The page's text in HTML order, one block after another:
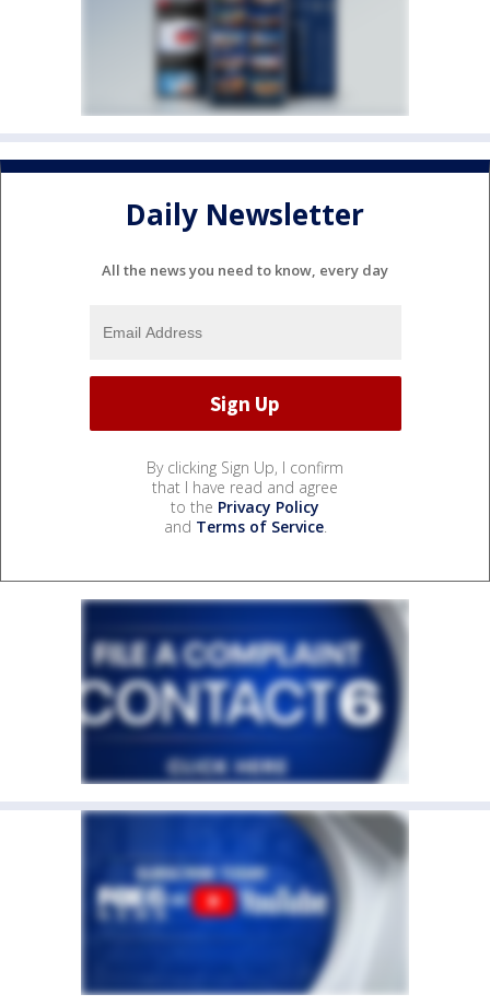
Daily Newsletter
All the news you need to know, every day
By clicking Sign Up, I confirm
that I have read and agree
to the Privacy Policy
and Terms of Service.